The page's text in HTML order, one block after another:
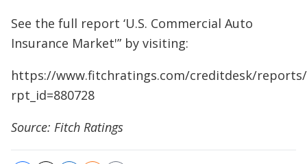
See the full report ‘U.S. Commercial Auto
Insurance Market'” by visiting:
https://www.fitchratings.com/creditdesk/
rpt_id=880728
Source: Fitch Ratings